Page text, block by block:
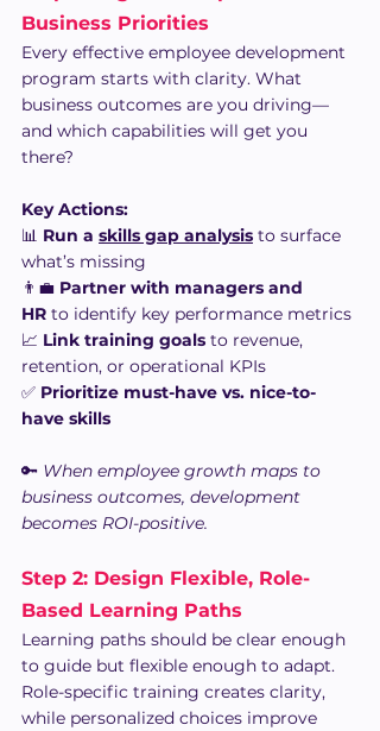
Business Priorities
Every effective employee development
program starts with clarity. What
business outcomes are you driving—
and which capabilities will get you
there?
Key Actions:
📊 Run a skills gap analysis to surface
what’s missing
👨‍💼 Partner with managers and
HR to identify key performance metrics
📈 Link training goals to revenue,
retention, or operational KPIs
✅ Prioritize must-have vs. nice-to-
have skills
🔑 When employee growth maps to
business outcomes, development
becomes ROI-positive.
Step 2: Design Flexible, Role-
Based Learning Paths
Learning paths should be clear enough
to guide but flexible enough to adapt.
Role-specific training creates clarity,
while personalized choices improve